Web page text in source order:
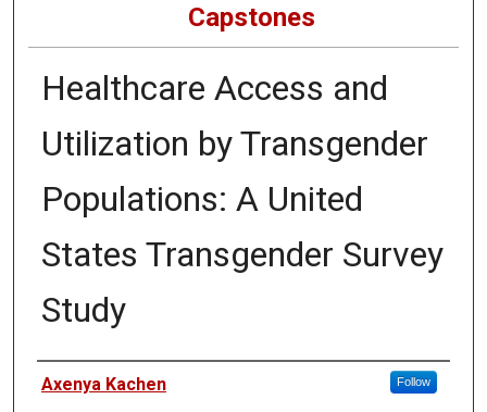
Capstones
Healthcare Access and
Utilization by Transgender
Populations: A United
States Transgender Survey
Study
Author
Axenya Kachen Follow